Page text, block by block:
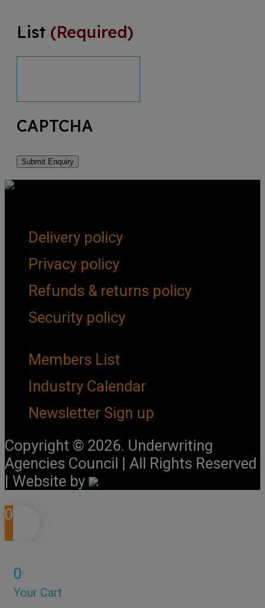
List (Required)
CAPTCHA
Delivery policy
Privacy policy
Refunds & returns policy
Security policy
Members List
Industry Calendar
Newsletter Sign up
Copyright © 2026. Underwriting
Agencies Council | All Rights Reserved
| Website by
0
0
Your Cart